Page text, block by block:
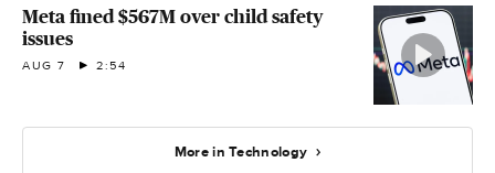
Meta fined $567M over child safety
issues
AUG 7 2:54
More in Technology